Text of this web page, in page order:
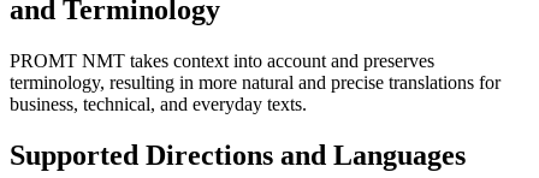
and Terminology
PROMT NMT takes context into account and preserves
terminology, resulting in more natural and precise translations for
business, technical, and everyday texts.
Supported Directions and Languages